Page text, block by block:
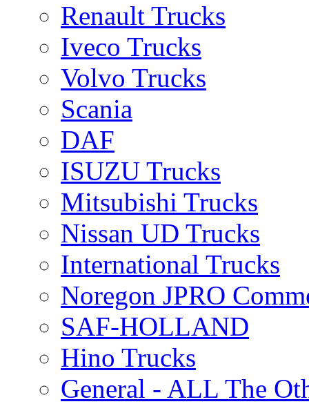
Renault Trucks
Iveco Trucks
Volvo Trucks
Scania
DAF
ISUZU Trucks
Mitsubishi Trucks
Nissan UD Trucks
International Trucks
Noregon JPRO
SAF-HOLLAND
Hino Trucks
General - ALL The